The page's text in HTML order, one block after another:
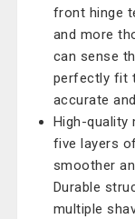
front hinge
and more
can sense
perfectly fit
accurate
High-quality
five layers
smoother
Durable
multiple